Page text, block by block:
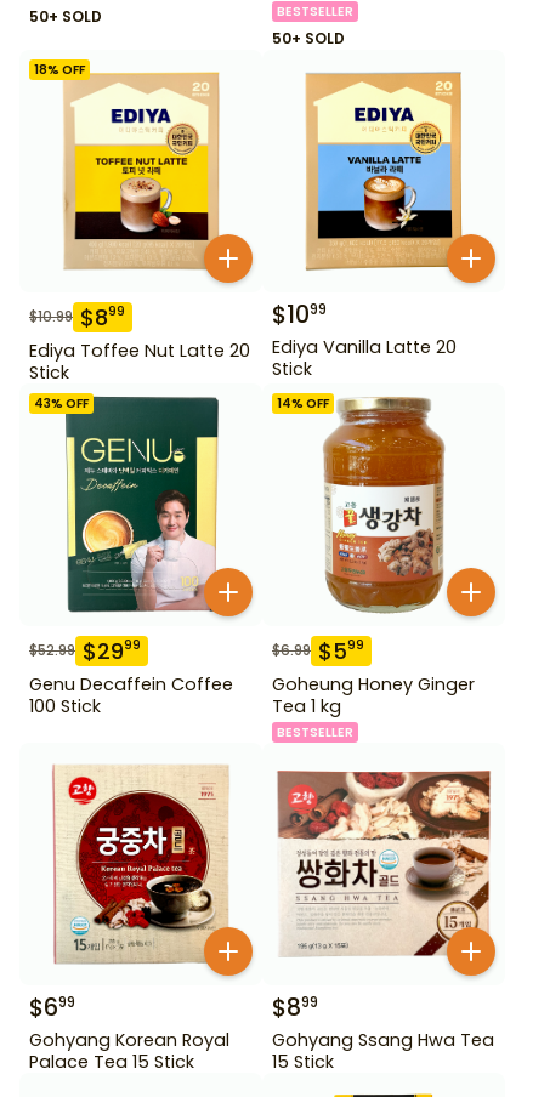
50+ SOLD BESTSELLER
50+ SOLD
18% OFF
$10.99 $899
Ediya Toffee Nut Latte 20
Stick
$1099
Ediya Vanilla Latte 20
Stick
43% OFF
$52.99 $2999
Genu Decaffein Coffee
100 Stick
14% OFF
$6.99 $599
Goheung Honey Ginger
Tea 1 kg
BESTSELLER
$699
Gohyang Korean Royal
Palace Tea 15 Stick
$899
Gohyang Ssang Hwa Tea
15 Stick